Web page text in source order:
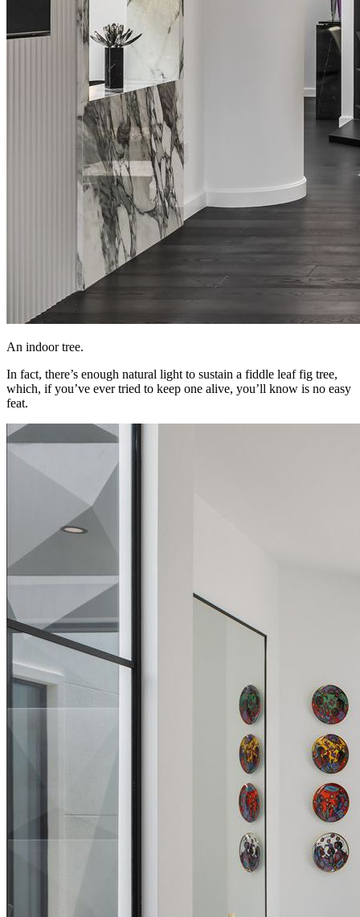
An indoor tree.
In fact, there’s enough natural light to sustain a fiddle leaf fig tree,
which, if you’ve ever tried to keep one alive, you’ll know is no easy
feat.